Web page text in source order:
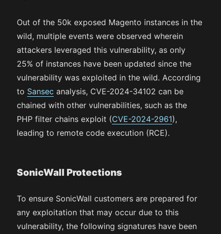
Out of the 50k exposed Magento instances in the
wild, multiple events were observed wherein
attackers leveraged this vulnerability, as only
25% of instances have been updated since the
vulnerability was exploited in the wild. According
to Sansec analysis, CVE-2024-34102 can be
chained with other vulnerabilities, such as the
PHP filter chains exploit (CVE-2024-2961),
leading to remote code execution (RCE).
SonicWall Protections
To ensure SonicWall customers are prepared for
any exploitation that may occur due to this
vulnerability, the following signatures have been